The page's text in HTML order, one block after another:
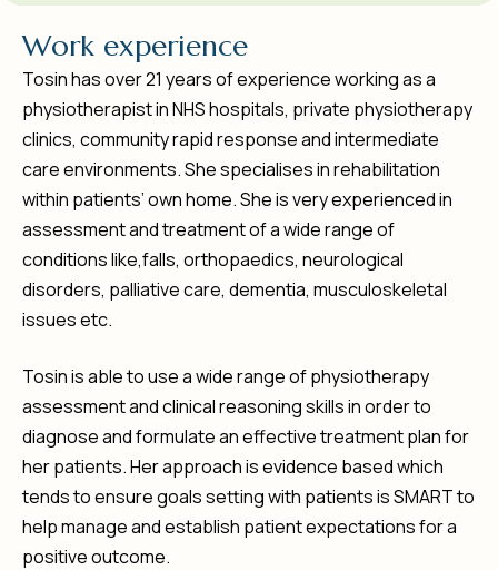
Work experience
Tosin has over 21 years of experience working as a
physiotherapist in NHS hospitals, private physiotherapy
clinics, community rapid response and intermediate
care environments. She specialises in rehabilitation
within patients’ own home. She is very experienced in
assessment and treatment of a wide range of
conditions like,falls, orthopaedics, neurological
disorders, palliative care, dementia, musculoskeletal
issues etc.
Tosin is able to use a wide range of physiotherapy
assessment and clinical reasoning skills in order to
diagnose and formulate an effective treatment plan for
her patients. Her approach is evidence based which
tends to ensure goals setting with patients is SMART to
help manage and establish patient expectations for a
positive outcome.